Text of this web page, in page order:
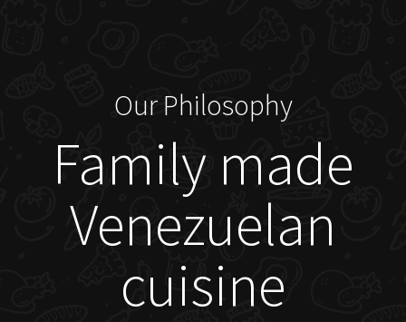
Our Philosophy
Family made
Venezuelan
cuisine